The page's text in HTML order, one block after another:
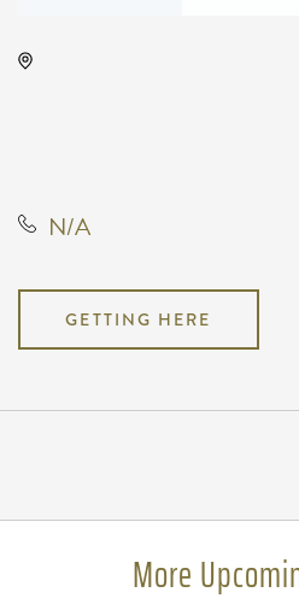
N/A
GETTING HERE
More